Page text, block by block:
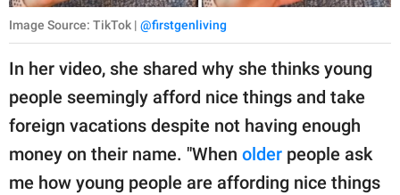
Image Source: TikTok | @firstgenliving
In her video, she shared why she thinks young
people seemingly afford nice things and take
foreign vacations despite not having enough
money on their name. "When older people ask
me how young people are affording nice things